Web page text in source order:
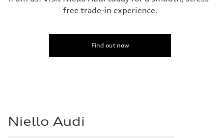
free trade-in experience.
Find out now
Niello Audi